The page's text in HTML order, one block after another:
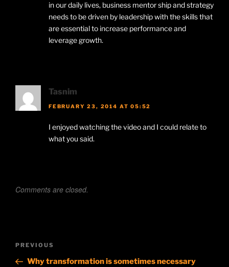
in our daily lives, business mentor ship and strategy
needs to be driven by leadership with the skills that
are essential to increase performance and
leverage growth.
Tasnim
FEBRUARY 23, 2014 AT 05:52
I enjoyed watching the video and I could relate to
what you said.
Comments are closed.
Previous
Post
PREVIOUS
Why transformation is sometimes necessary